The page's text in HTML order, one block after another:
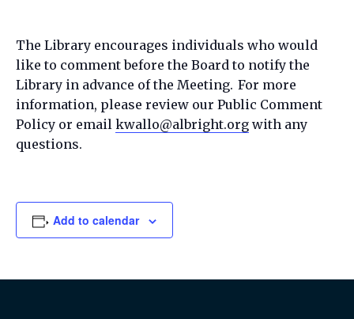
The Library encourages individuals who would
like to comment before the Board to notify the
Library in advance of the Meeting. For more
information, please review our Public Comment
Policy or email kwallo@albright.org with any
questions.
Add to calendar